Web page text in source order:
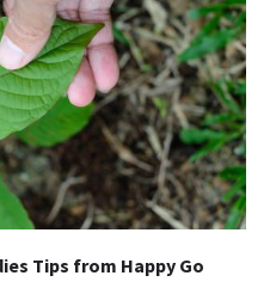
Tips from Happy Go